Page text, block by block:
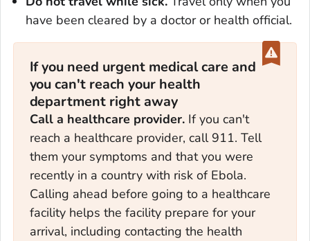
have been cleared by a doctor or health official.
If you need urgent medical care and
you can't reach your health
department right away
Call a healthcare provider.If you can't
reach a healthcare provider, call 911. Tell
them your symptoms and that you were
recently in a country with risk of Ebola.
Calling ahead before going to a healthcare
facility helps the facility prepare for your
arrival, including contacting the health